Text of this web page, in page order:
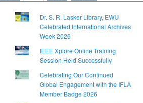
Dr. S. R. Lasker Library, EWU
Celebrated International Archives
Week 2026
IEEE Xplore Online Training
Session Held Successfully
Celebrating Our Continued
Global Engagement with the IFLA
Member Badge 2026